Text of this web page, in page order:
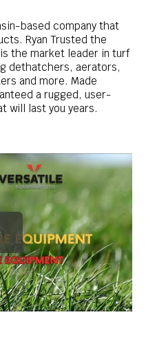
based company that
Ryan Trusted the
the market leader in turf
dethatchers, aerators,
and more. Made
a rugged, user-
will last you years.